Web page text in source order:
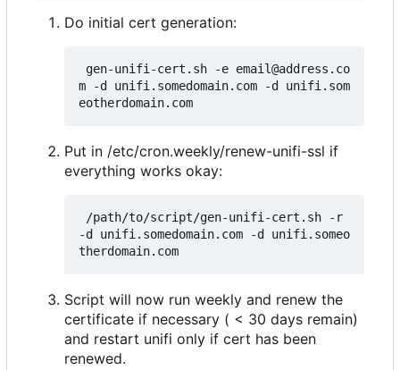
Do initial cert generation:
m -d unifi.somedomain.com -d unifi.som
Put in /etc/cron.weekly/renew-unifi-ssl if
everything works okay:
-d unifi.somedomain.com -d unifi.someo
Script will now run weekly and renew the
certificate if necessary ( < 30 days remain)
and restart unifi only if cert has been
renewed.